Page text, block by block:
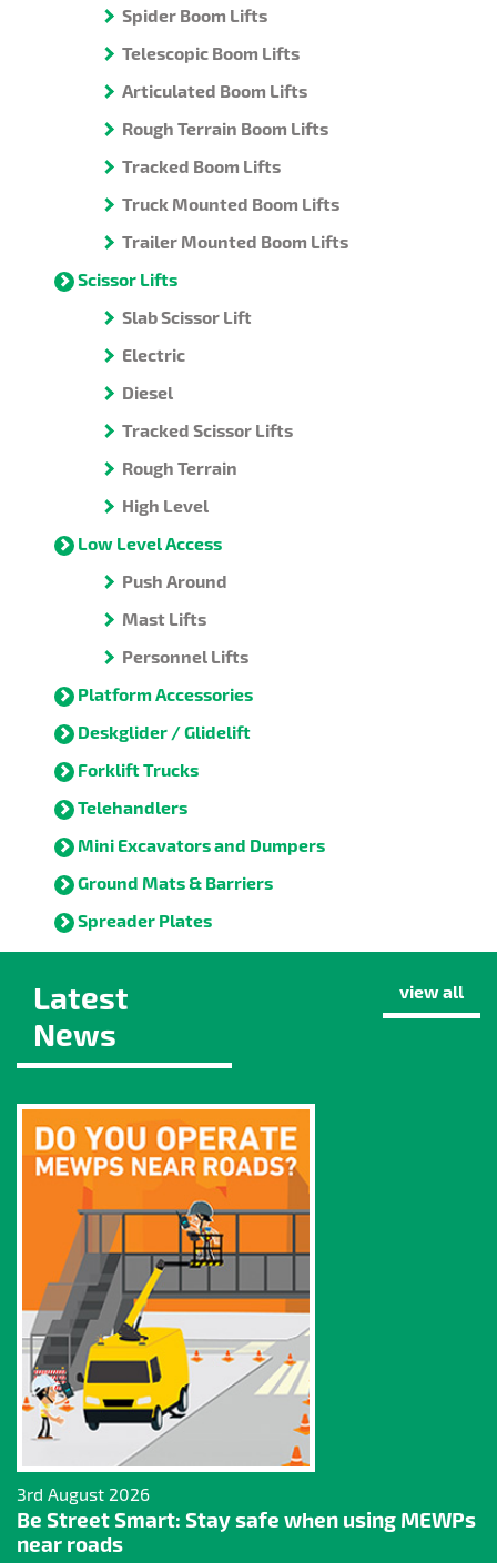
Spider Boom Lifts
Telescopic Boom Lifts
Articulated Boom Lifts
Rough Terrain Boom Lifts
Tracked Boom Lifts
Truck Mounted Boom Lifts
Trailer Mounted Boom Lifts
Scissor Lifts
Slab Scissor Lift
Electric
Diesel
Tracked Scissor Lifts
Rough Terrain
High Level
Low Level Access
Push Around
Mast Lifts
Personnel Lifts
Platform Accessories
Deskglider / Glidelift
Forklift Trucks
Telehandlers
Mini Excavators and Dumpers
Ground Mats & Barriers
Spreader Plates
Latest
News
view all
3rd August 2026
Be Street Smart: Stay safe when using MEWPs
near roads